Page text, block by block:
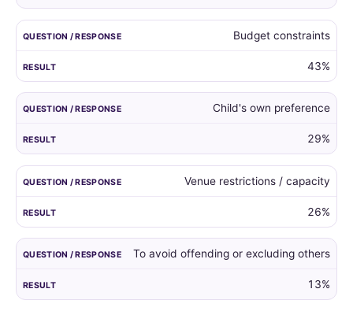
Budget constraints
43%
Child's own preference
29%
Venue restrictions / capacity
26%
To avoid offending or excluding others
13%